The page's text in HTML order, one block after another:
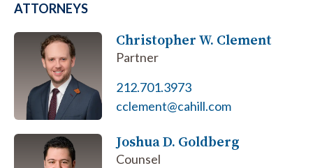
ATTORNEYS
Christopher W. Clement
Partner
212.701.3973
cclement@cahill.com
Joshua D. Goldberg
Counsel